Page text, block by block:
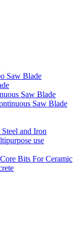
Saw Blade
Saw Blade
Saw Blade
and Iron
use
Bits For Ceramic